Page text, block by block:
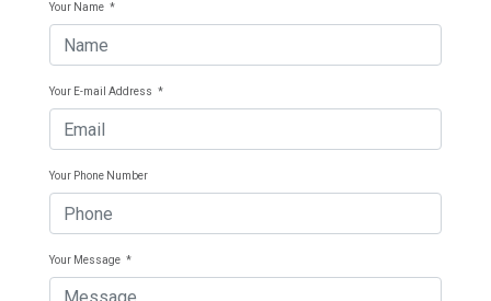
Your Name *
Your E-mail Address *
Your Phone Number
Your Message *